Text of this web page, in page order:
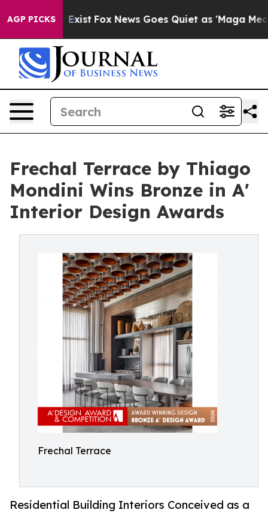
AGP PICKS
Exist Fox News Goes Quiet as 'Maga Media
Frechal Terrace by Thiago
Mondini Wins Bronze in A'
Interior Design Awards
Frechal Terrace
Residential Building Interiors Conceived as a